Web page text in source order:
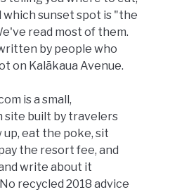
which sunset spot is "the
read most of them.
by people who
on Kalākaua Avenue.
is a small,
site built by travelers
eat the poke, sit
the resort fee, and
write about it
recycled 2018 advice